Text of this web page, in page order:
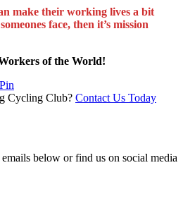
make their working lives a bit
face, then it’s mission
of the World!
Pin
Cycling Club? Contact Us Today
below or find us on social media